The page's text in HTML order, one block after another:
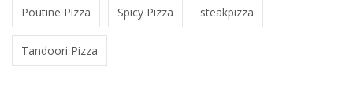
Poutine Pizza Spicy Pizza steakpizza
Tandoori Pizza